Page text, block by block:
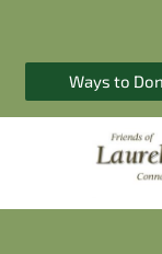
Ways to